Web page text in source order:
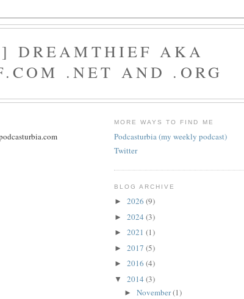
DREAMTHIEF AKA
.NET AND .ORG
MORE WAYS TO FIND ME
Podcasturbia (my weekly podcast)
Twitter
BLOG ARCHIVE
► 2026 (9)
► 2024 (3)
► 2021 (1)
► 2017 (5)
► 2016 (4)
▼ 2014 (3)
► November(1)